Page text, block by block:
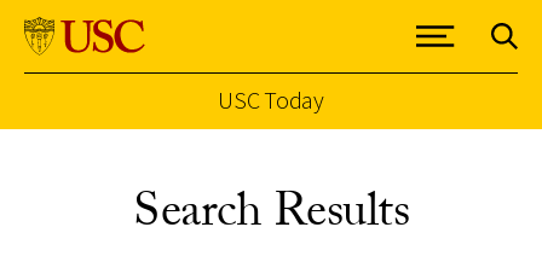
USC Today
Search Results